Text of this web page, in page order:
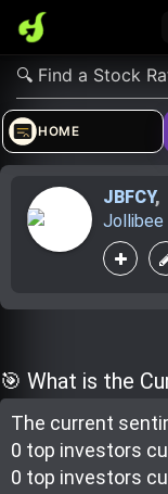
verified_user
Sign In
explore
HOME
JBFCY,
Jollibee
🎯 What is the
The current
0 top investors
0 top investors